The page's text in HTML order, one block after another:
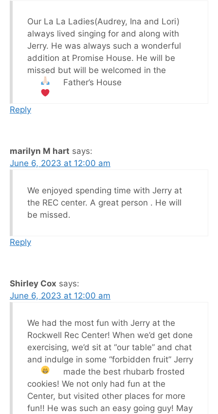
Our La La Ladies(Audrey, Ina and Lori)
always lived singing for and along with
Jerry. He was always such a wonderful
addition at Promise House. He will be
missed but will be welcomed in the
Father’s House
Reply
marilyn M hart says:
June 6, 2023 at 12:00 am
We enjoyed spending time with Jerry at
the REC center. A great person . He will
be missed.
Reply
Shirley Cox says:
June 6, 2023 at 12:00 am
We had the most fun with Jerry at the
Rockwell Rec Center! When we’d get done
exercising, we’d sit at “our table” and chat
and indulge in some “forbidden fruit” Jerry
made the best rhubarb frosted
cookies! We not only had fun at the
Center, but visited other places for more
fun!! He was such an easy going guy! May